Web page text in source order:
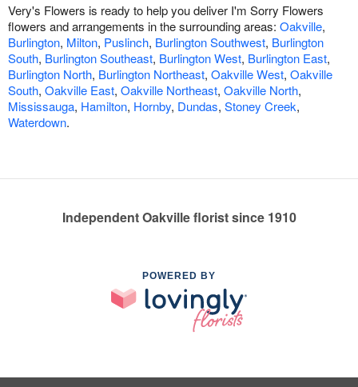
Very's Flowers is ready to help you deliver I'm Sorry Flowers
flowers and arrangements in the surrounding areas: Oakville,
Burlington, Milton, Puslinch, Burlington Southwest, Burlington
South, Burlington Southeast, Burlington West, Burlington East,
Burlington North, Burlington Northeast, Oakville West, Oakville
South, Oakville East, Oakville Northeast, Oakville North,
Mississauga, Hamilton, Hornby, Dundas, Stoney Creek,
Waterdown.
Independent Oakville florist since 1910
POWERED BY